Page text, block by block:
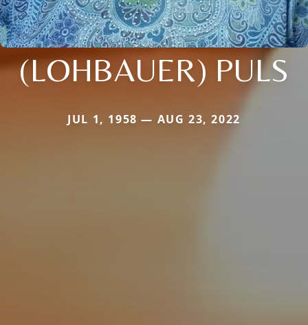
(LOHBAUER) PULS
JUL 1, 1958 — AUG 23, 2022